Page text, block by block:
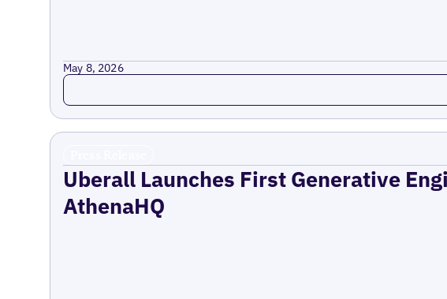
May 8, 2026
Read more
Uberall Launches First Generative
AthenaHQ